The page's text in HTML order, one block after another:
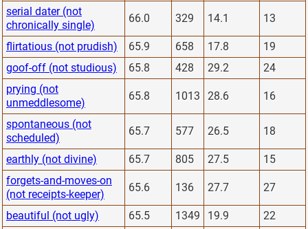
serial dater (not
chronically single)
66.0 329 14.1 13
flirtatious (not prudish) 65.9 658 17.8
19
goof-off (not studious)
65.8 428 29.2
24
prying (not
unmeddlesome)
65.8 1013 28.6 16
spontaneous (not
scheduled)
65.7 577 26.5 18
earthly (not divine) 65.7 805 27.5
15
forgets-and-moves-on
(not receipts-keeper)
65.6 136 27.7 27
beautiful (not ugly) 65.5 1349 19.9
22